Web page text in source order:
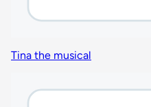
Tina the musical